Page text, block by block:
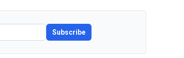
Subscribe